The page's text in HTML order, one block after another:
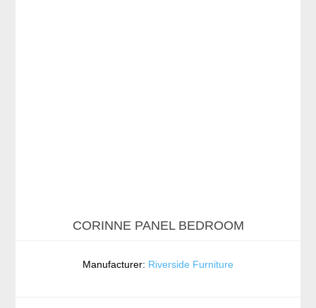
CORINNE PANEL BEDROOM
Manufacturer: Riverside Furniture